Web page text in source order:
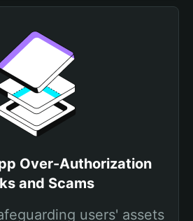
Over-Authorization
and Scams
users' assets